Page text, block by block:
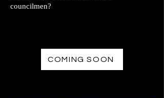
councilmen?
COMING SOON